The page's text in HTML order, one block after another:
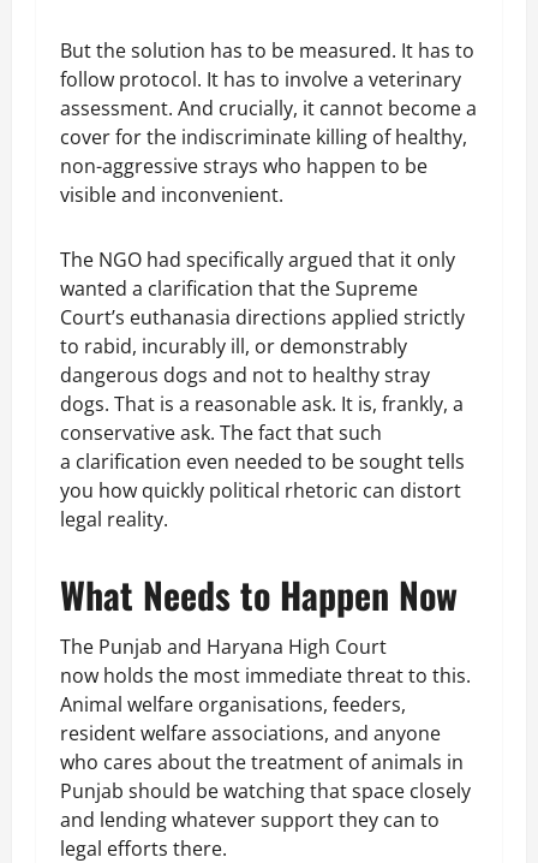
But the solution has to be measured. It has to
follow protocol. It has to involve a veterinary
assessment. And crucially, it cannot become a
cover for the indiscriminate killing of healthy,
non-aggressive strays who happen to be
visible and inconvenient.
The NGO had specifically argued that it only
wanted a clarification that the Supreme
Court’s euthanasia directions applied strictly
to rabid, incurably ill, or demonstrably
dangerous dogs and not to healthy stray
dogs. That is a reasonable ask. It is, frankly, a
conservative ask. The fact that such
a clarification even needed to be sought tells
you how quickly political rhetoric can distort
legal reality.
What Needs to Happen Now
The Punjab and Haryana High Court
now holds the most immediate threat to this.
Animal welfare organisations, feeders,
resident welfare associations, and anyone
who cares about the treatment of animals in
Punjab should be watching that space closely
and lending whatever support they can to
legal efforts there.